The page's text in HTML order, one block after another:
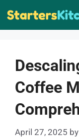
Skip
Coffee
April 27, 2025 by